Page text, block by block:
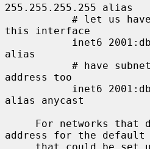
255.255.255.255 alias
this interface
alias
address too
alias anycast
address for the default